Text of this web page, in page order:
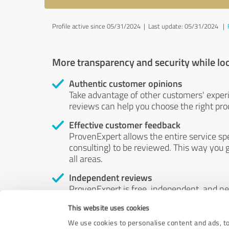
This website uses cookies
We use cookies to personalise content and ads,
Profile active since 05/31/2024 | Last update: 05/31/2024 |
More transparency and security while
Authentic customer opinions
Take advantage of other customers'
reviews can help you choose the right
Effective customer feedback
ProvenExpert allows the entire service
consulting) to be reviewed. This way
all areas.
Independent reviews
ProvenExpert is free, independent, and
by money or by any other means.